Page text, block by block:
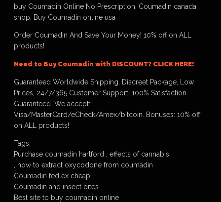
buy Coumadin Online No Prescription, Coumadin canada
shop, Buy Coumadin online usa
Order Coumadin And Save Your Money! 10% off on ALL
products!
Need to Buy Coumadin with DISCOUNT? CLICK HERE!
Guaranteed Worldwide Shipping, Discreet Package, Low
Prices, 24/7/365 Customer Support, 100% Satisfaction
Guaranteed. We accept:
Visa/MasterCard/eCheck/Amex/bitcoin. Bonuses: 10% off
on ALL products!
Tags:
Purchase coumadin hartford , effects of cannabis ,
, how to extract oxycodone from coumadin
Coumadin fed ex cheap
Coumadin and insect bites
Best site to buy coumadin online